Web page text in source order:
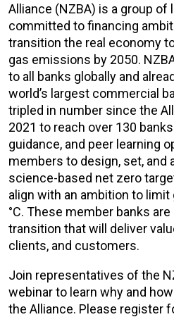
Alliance (NZBA) is a group of
committed to financing
transition the real economy
gas emissions by 2050.
to all banks globally and
world’s largest commercial
tripled in number since the
2021 to reach over 130
guidance, and peer learning
members to design, set, and
science-based net zero
align with an ambition to
°C. These member banks
transition that will deliver
clients, and customers.
Join representatives of the
webinar to learn why and
the Alliance. Please register